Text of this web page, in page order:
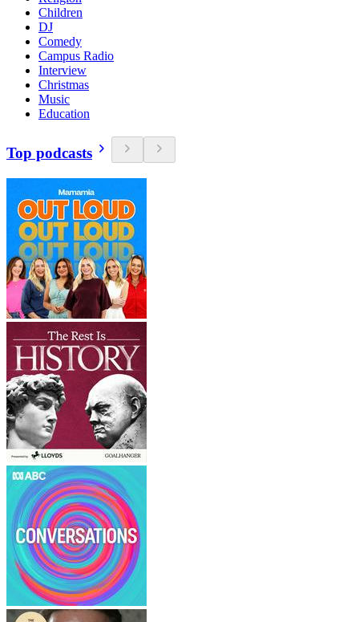
Children
DJ
Comedy
Campus Radio
Interview
Christmas
Music
Education
Top podcasts